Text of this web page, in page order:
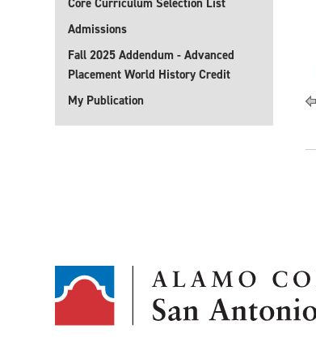
Core Curriculum Selection List
Admissions
Fall 2025 Addendum - Advanced
Placement World History Credit
My Publication